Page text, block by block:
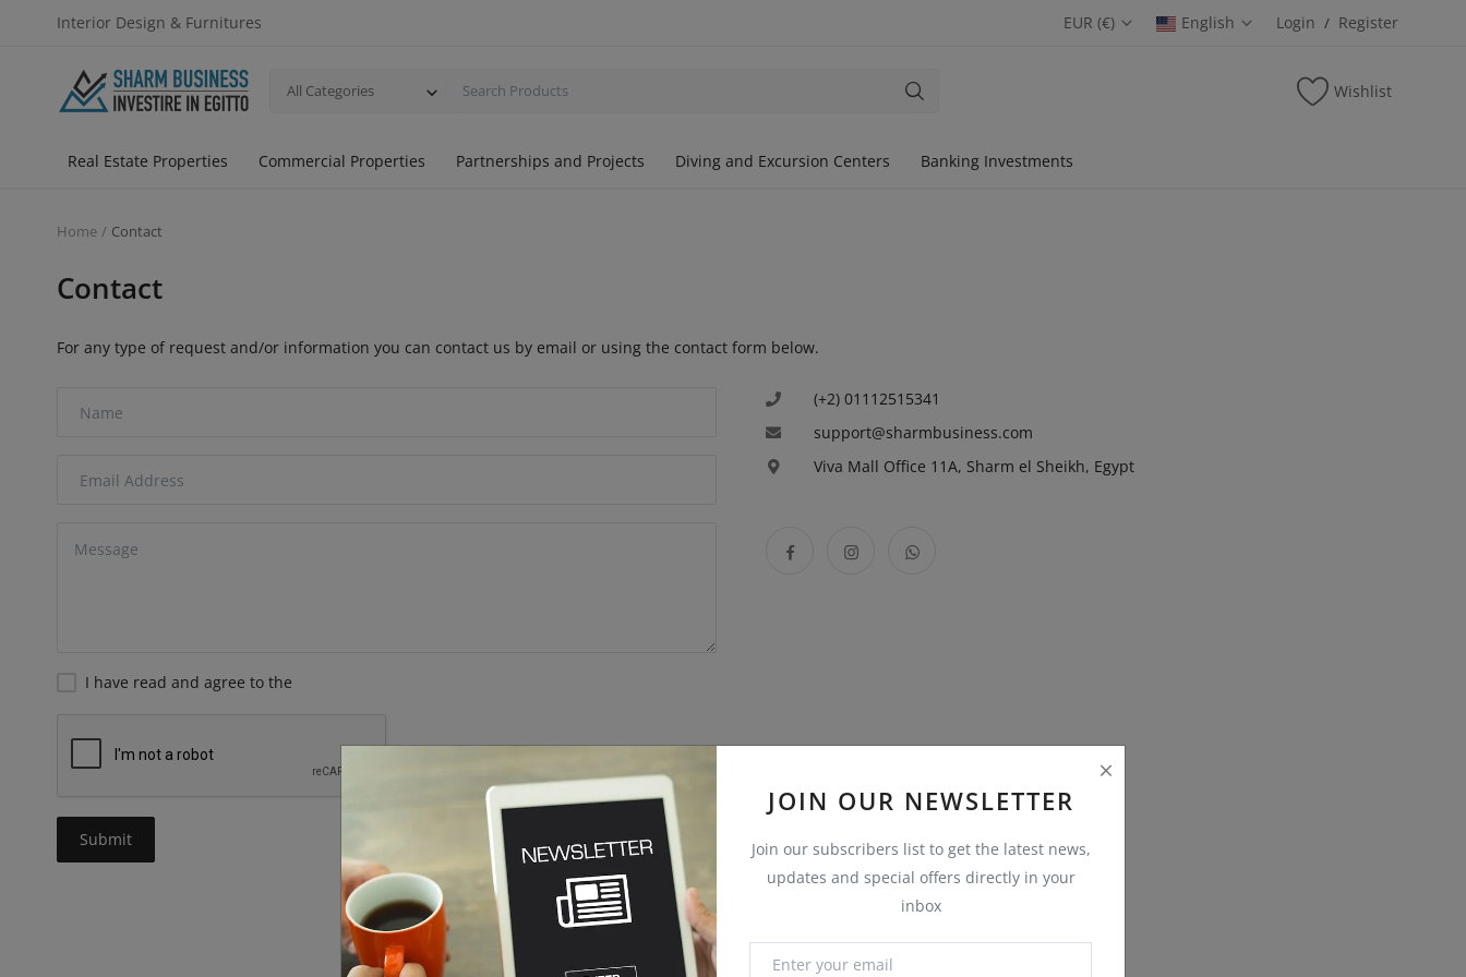
Interior Design & Furnitures EUR (€) English Login / Register
All Categories Wishlist
Real Estate Properties Commercial Properties Partnerships and Projects Diving and Excursion Centers Banking Investments
JOIN OUR NEWSLETTER
Join our subscribers list to get the latest news,
updates and special offers directly in your
inbox
Home Contact
Contact
For any type of request and/or information you can contact us by email or using the contact form below.
I have read and agree to the
Submit
(+2) 01112515341
support@sharmbusiness.com
Viva Mall Office 11A, Sharm el Sheikh, Egypt